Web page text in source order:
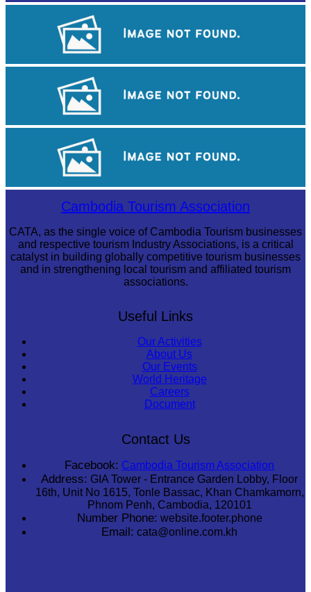
Angkor Archaeological ParkCambodia Tourism Association
CATA, as the single voice of Cambodia Tourism businesses
and respective tourism Industry Associations, is a critical
catalyst in building globally competitive tourism businesses
and in strengthening local tourism and affiliated tourism
associations.
Useful Links
Our Activities
About Us
Our Events
World Heritage
Careers
Document
Contact Us
Facebook: Cambodia Tourism Association
Address: GIA Tower - Entrance Garden Lobby, Floor
16th, Unit No 1615, Tonle Bassac, Khan Chamkamorn,
Phnom Penh, Cambodia, 120101
Number Phone: website.footer.phone
Email: cata@online.com.kh